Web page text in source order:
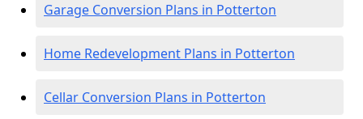
Garage Conversion Plans in Potterton
Home Redevelopment Plans in Potterton
Cellar Conversion Plans in Potterton